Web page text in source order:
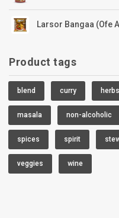
Larsor Bangaa (Ofe
Product tags
blend curry herbs
masala non-alcoholic
spices spirit
veggies wine